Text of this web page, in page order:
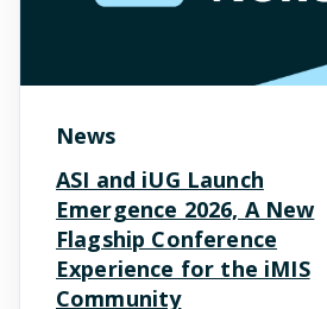
News
ASI and iUG Launch
Emergence 2026, A New
Flagship Conference
Experience for the iMIS
Community